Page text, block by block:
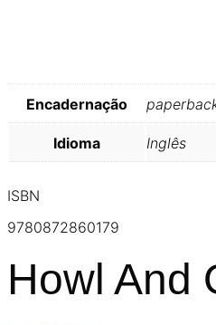
Encadernação
Idioma Inglês
ISBN
9780872860179
Howl And